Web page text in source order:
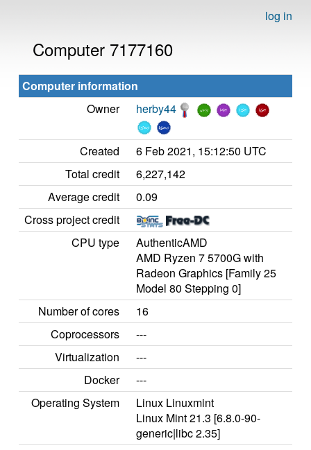
log in
Computer 7177160
Computer information
Owner
herby44
Created
6 Feb 2021, 15:12:50 UTC
Total credit
6,227,142
Average credit
0.09
Cross project credit
CPU type
AuthenticAMD
AMD Ryzen 7 5700G with
Radeon Graphics [Family 25
Model 80 Stepping 0]
Number of cores
16
Coprocessors
---
Virtualization
---
Docker
---
Operating System
Linux Linuxmint
Linux Mint 21.3 [6.8.0-90-
generic|libc 2.35]